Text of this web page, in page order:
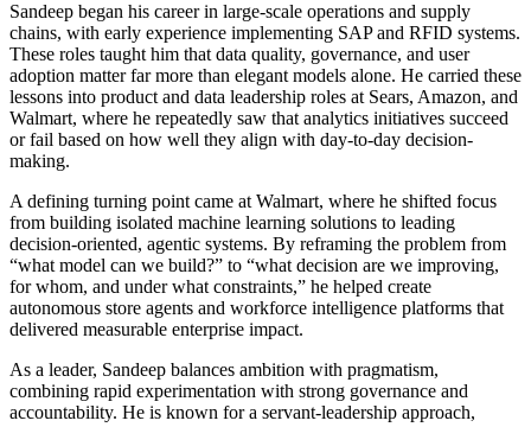
Sandeep began his career in large-scale operations and supply
chains, with early experience implementing SAP and RFID systems.
These roles taught him that data quality, governance, and user
adoption matter far more than elegant models alone. He carried these
lessons into product and data leadership roles at Sears, Amazon, and
Walmart, where he repeatedly saw that analytics initiatives succeed
or fail based on how well they align with day-to-day decision-
making.
A defining turning point came at Walmart, where he shifted focus
from building isolated machine learning solutions to leading
decision-oriented, agentic systems. By reframing the problem from
“what model can we build?” to “what decision are we improving,
for whom, and under what constraints,” he helped create
autonomous store agents and workforce intelligence platforms that
delivered measurable enterprise impact.
As a leader, Sandeep balances ambition with pragmatism,
combining rapid experimentation with strong governance and
accountability. He is known for a servant-leadership approach,